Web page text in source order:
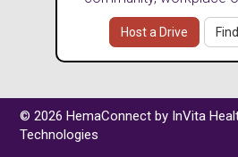
Host a Drive
© 2026 HemaConnect by InVita
Technologies